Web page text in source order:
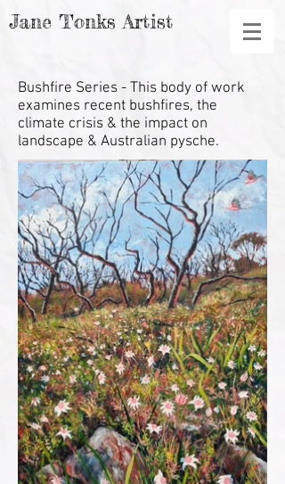
Jane Tonks Artist
Bushfire Series - This body of work
examines recent bushfires, the
climate crisis & the impact on
landscape & Australian pysche.